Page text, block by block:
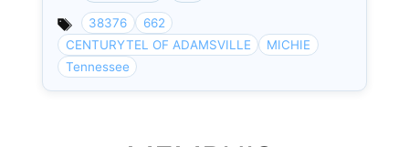
38376
662
CENTURYTEL OF ADAMSVILLE
MICHIE
Tennessee